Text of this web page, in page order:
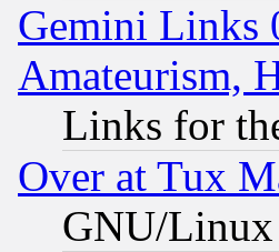
Gemini Links
Amateurism,
Links for
Over at Tux
GNU/Linux